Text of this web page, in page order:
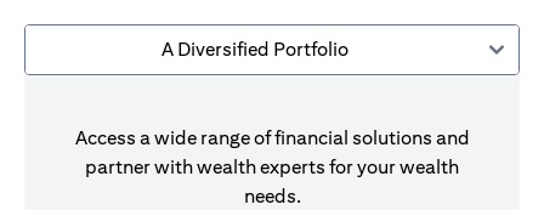
A Diversified Portfolio
Access a wide range of financial solutions and
partner with wealth experts for your wealth
needs.